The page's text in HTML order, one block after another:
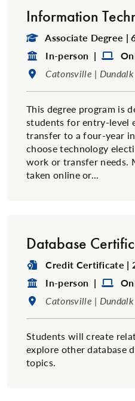
Information
Degree Type:
Associate Degree |
Format:
In-person |
Location:
Catonsville |
This degree program is
students for entry-level
transfer to a four-year
choose technology
work or transfer needs.
taken online or...
Database
Degree Type:
Credit Certificate |
Format:
In-person |
Location:
Catonsville |
Students will create
explore other database
topics.